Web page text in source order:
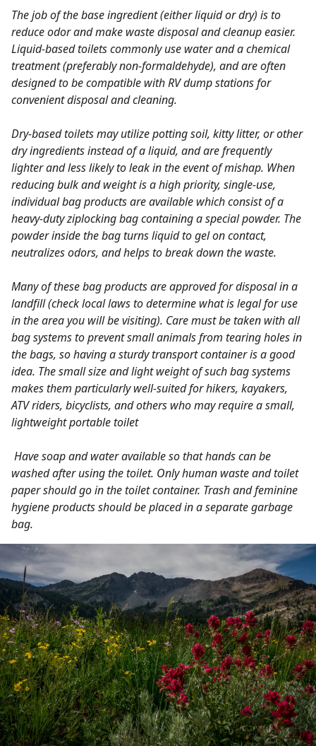
The job of the base ingredient (either liquid or dry) is to
reduce odor and make waste disposal and cleanup easier.
Liquid-based toilets commonly use water and a chemical
treatment (preferably non-formaldehyde), and are often
designed to be compatible with RV dump stations for
convenient disposal and cleaning.
Dry-based toilets may utilize potting soil, kitty litter, or other
dry ingredients instead of a liquid, and are frequently
lighter and less likely to leak in the event of mishap. When
reducing bulk and weight is a high priority, single-use,
individual bag products are available which consist of a
heavy-duty ziplocking bag containing a special powder. The
powder inside the bag turns liquid to gel on contact,
neutralizes odors, and helps to break down the waste.
Many of these bag products are approved for disposal in a
landfill (check local laws to determine what is legal for use
in the area you will be visiting). Care must be taken with all
bag systems to prevent small animals from tearing holes in
the bags, so having a sturdy transport container is a good
idea. The small size and light weight of such bag systems
makes them particularly well-suited for hikers, kayakers,
ATV riders, bicyclists, and others who may require a small,
lightweight portable toilet
Have soap and water available so that hands can be
washed after using the toilet. Only human waste and toilet
paper should go in the toilet container. Trash and feminine
hygiene products should be placed in a separate garbage
bag.